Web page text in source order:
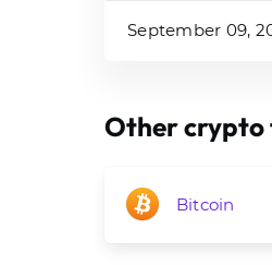
September 09,
Other crypto
Bitcoin